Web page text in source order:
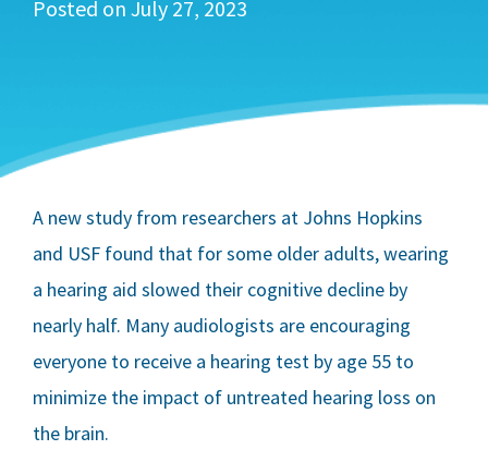
Posted on July 27, 2023
A new study from researchers at Johns Hopkins
and USF found that for some older adults, wearing
a hearing aid slowed their cognitive decline by
nearly half. Many audiologists are encouraging
everyone to receive a hearing test by age 55 to
minimize the impact of untreated hearing loss on
the brain.